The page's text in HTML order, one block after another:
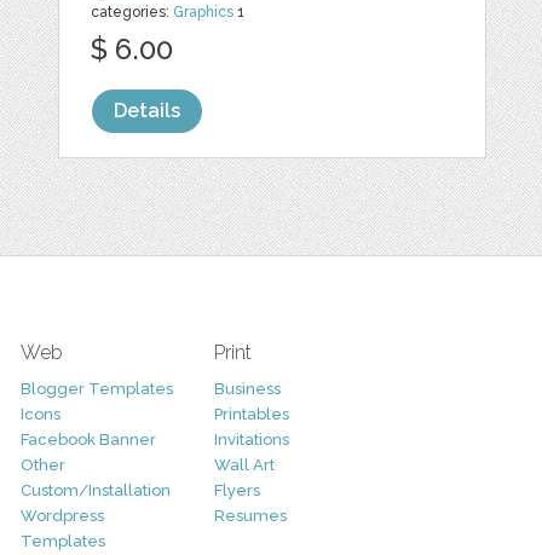
categories: Graphics 1
$ 6.00
Details
Web
Blogger Templates
Icons
Facebook Banner
Other
Custom/Installation
Wordpress
Templates
Print
Business
Printables
Invitations
Wall Art
Flyers
Resumes